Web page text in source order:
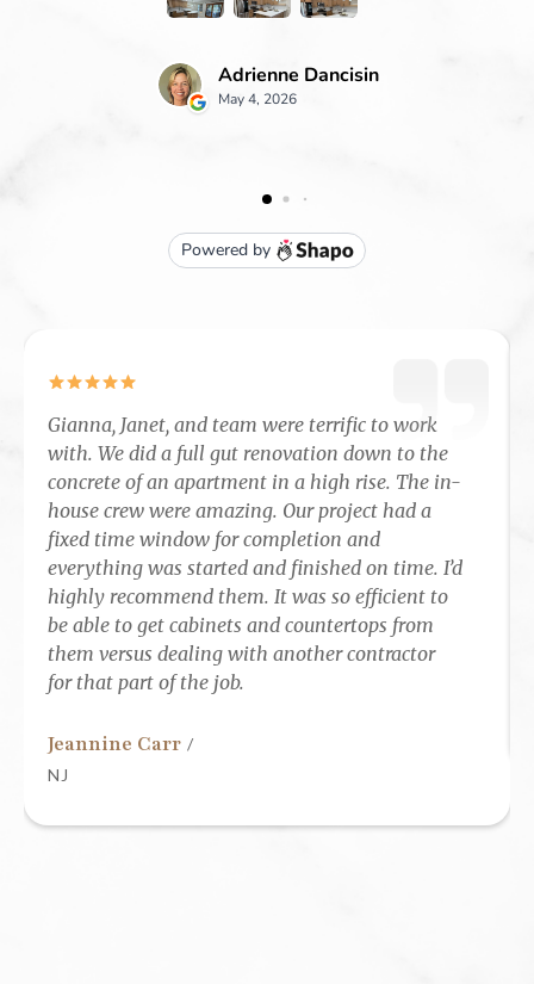
Gianna, Janet, and team were terrific to work
with. We did a full gut renovation down to the
concrete of an apartment in a high rise. The in-
house crew were amazing. Our project had a
fixed time window for completion and
everything was started and finished on time. I’d
highly recommend them. It was so efficient to
be able to get cabinets and countertops from
them versus dealing with another contractor
for that part of the job.
Jeannine Carr /
NJ